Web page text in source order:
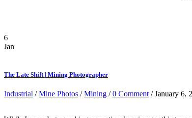
6
Jan
The Late Shift | Mining Photographer
Industrial /Mine Photos /Mining /0 Comment / January 6,